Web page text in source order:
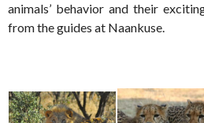
animals’ behavior and their
from the guides at Naankuse.